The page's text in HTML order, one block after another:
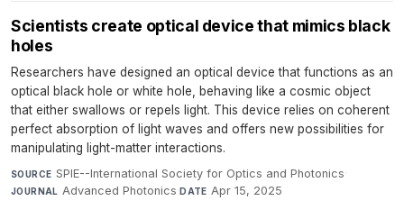
Scientists create optical device that mimics black
holes
Researchers have designed an optical device that functions as an
optical black hole or white hole, behaving like a cosmic object
that either swallows or repels light. This device relies on coherent
perfect absorption of light waves and offers new possibilities for
manipulating light-matter interactions.
SOURCE SPIE--International Society for Optics and Photonics·
JOURNAL Advanced Photonics·DATE Apr 15, 2025